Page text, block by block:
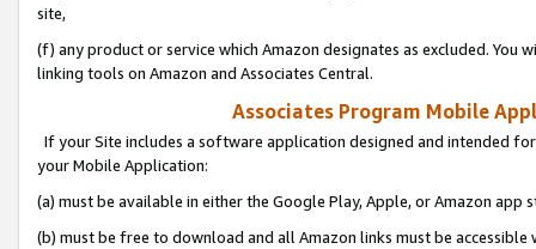
site,
(f) any product or service which Amazon designates as excluded. You
linking tools on Amazon and Associates Central.
Associates Program Mobile
If your Site includes a software application designed and intended
your Mobile Application:
(a) must be available in either the Google Play, Apple, or Amazon app
(b) must be free to download and all Amazon links must be